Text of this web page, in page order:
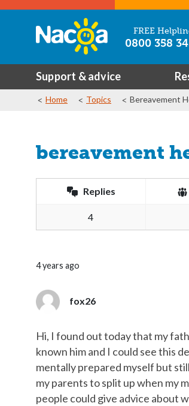
FREE
0800 358
Support & advice
Home Topics Bereavement
bereavement
Replies
4
4 years ago
fox26
Hi, I found out today that my
known him and I could see this
mentally prepared myself but
my parents to split up when my
people could give advice about